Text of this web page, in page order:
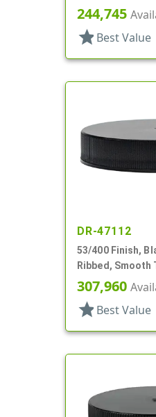
244,745
star Best Value
DR-47112
53/400 Finish,
Ribbed, Smooth
307,960
star Best Value